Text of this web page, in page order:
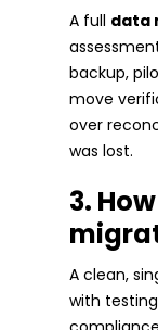
A full data
backup,
move
over
was lost.
3.
A clean,
with